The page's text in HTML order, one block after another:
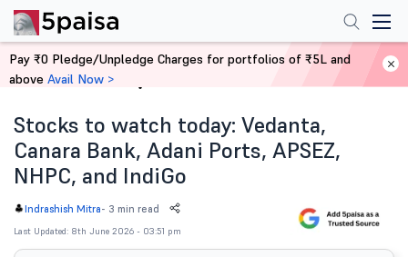
Home News
Stocks to watch today: Vedanta,
Canara Bank, Adani Ports, APSEZ,
NHPC, and IndiGo
Indrashish Mitra- 3 min read
Last Updated: 8th June 2026 - 03:51 pm
Pay ₹0 Pledge/Unpledge Charges for portfolios of ₹5L and
above Avail Now >